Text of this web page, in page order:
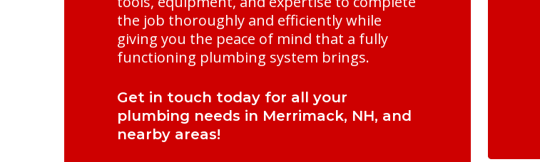
the job thoroughly and efficiently while
giving you the peace of mind that a fully
functioning plumbing system brings.
Get in touch today for all your
plumbing needs in Merrimack, NH, and
nearby areas!